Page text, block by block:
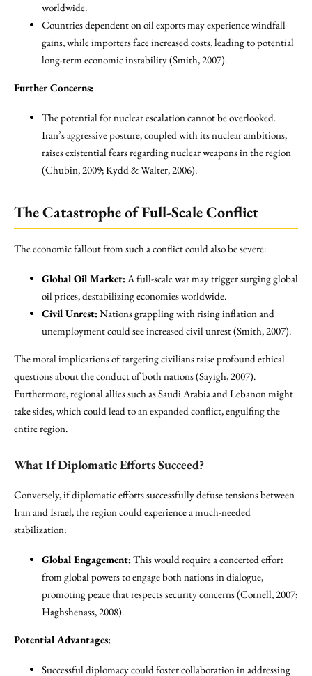
worldwide.
Countries dependent on oil exports may experience windfall
gains, while importers face increased costs, leading to potential
long-term economic instability (Smith, 2007).
Further Concerns:
The potential for nuclear escalation cannot be overlooked.
Iran’s aggressive posture, coupled with its nuclear ambitions,
raises existential fears regarding nuclear weapons in the region
(Chubin, 2009; Kydd & Walter, 2006).
The Catastrophe of Full-Scale Conflict
The economic fallout from such a conflict could also be severe:
Global Oil Market:A full-scale war may trigger surging global
oil prices, destabilizing economies worldwide.
Civil Unrest:Nations grappling with rising inflation and
unemployment could see increased civil unrest (Smith, 2007).
The moral implications of targeting civilians raise profound ethical
questions about the conduct of both nations (Sayigh, 2007).
Furthermore, regional allies such as Saudi Arabia and Lebanon might
take sides, which could lead to an expanded conflict, engulfing the
entire region.
What If Diplomatic Efforts Succeed?
Conversely, if diplomatic efforts successfully defuse tensions between
Iran and Israel, the region could experience a much-needed
stabilization:
Global Engagement:This would require a concerted effort
from global powers to engage both nations in dialogue,
promoting peace that respects security concerns (Cornell, 2007;
Haghshenass, 2008).
Potential Advantages:
Successful diplomacy could foster collaboration in addressing